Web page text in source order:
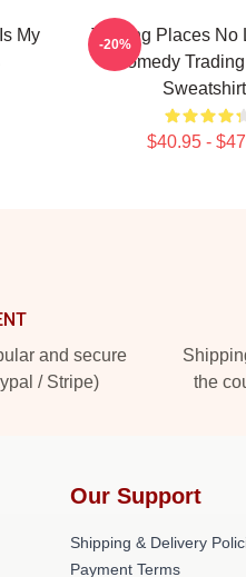
My
Trading Places No
Comedy
$40.95 -
-20%
and secure
/ Stripe)
the
Our Support
Shipping & Delivery
Payment Terms